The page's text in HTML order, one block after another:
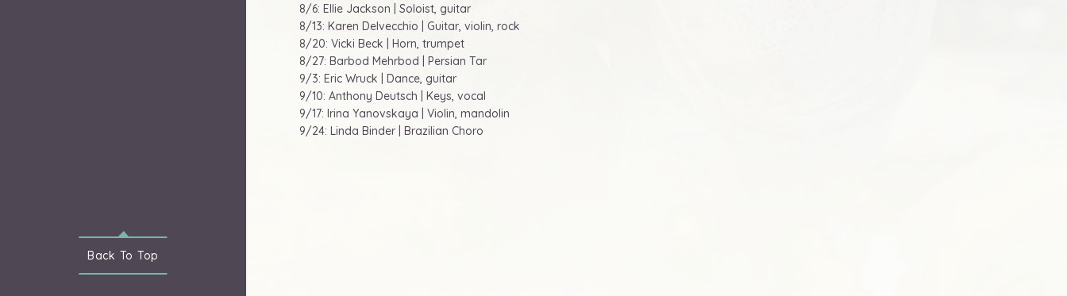
Back To Top
8/6: Ellie Jackson | Soloist, guitar
8/13: Karen Delvecchio | Guitar, violin, rock
8/20: Vicki Beck | Horn, trumpet
8/27: Barbod Mehrbod | Persian Tar
9/3: Eric Wruck | Dance, guitar
9/10: Anthony Deutsch | Keys, vocal
9/17: Irina Yanovskaya | Violin, mandolin
9/24: Linda Binder | Brazilian Choro